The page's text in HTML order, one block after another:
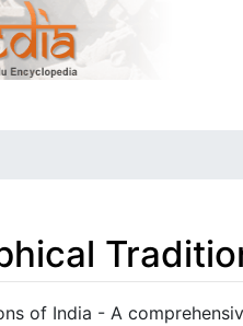
of India - A